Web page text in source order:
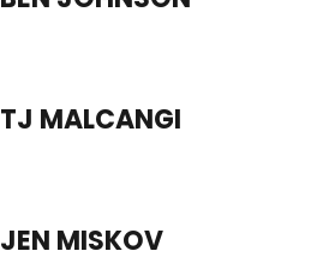
TJ MALCANGI
JEN MISKOV